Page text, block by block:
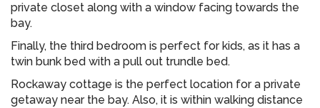
private closet along with a window facing towards the
bay.
Finally, the third bedroom is perfect for kids, as it has a
twin bunk bed with a pull out trundle bed.
Rockaway cottage is the perfect location for a private
getaway near the bay. Also, it is within walking distance